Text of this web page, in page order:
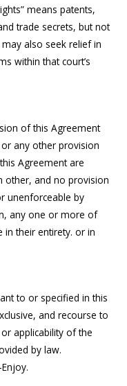
means patents,
trade secrets, but not
also seek relief in
within that court’s
of this Agreement
any other provision
Agreement are
other, and no provision
unenforceable by
any one or more of
their entirety. or in
to or specified in this
and recourse to
applicability of the
by law.